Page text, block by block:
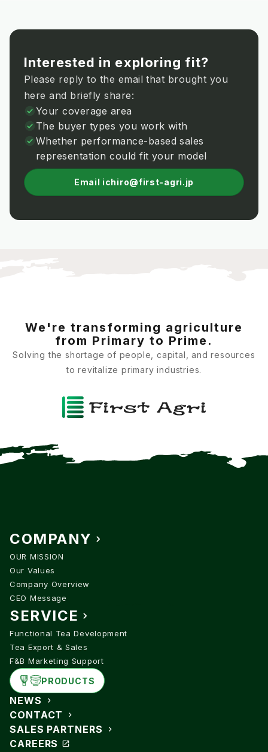
Interested in exploring fit?
Please reply to the email that brought you
here and briefly share:
Your coverage area
The buyer types you work with
Whether performance-based sales
representation could fit your model
Email ichiro@first-agri.jp
We're transforming agriculture
from Primary to Prime.
Solving the shortage of people, capital, and resources
to revitalize primary industries.
COMPANY
OUR MISSION
Our Values
Company Overview
CEO Message
SERVICE
Functional Tea Development
Tea Export & Sales
F&B Marketing Support
PRODUCTS
NEWS
CONTACT
SALES PARTNERS
CAREERS